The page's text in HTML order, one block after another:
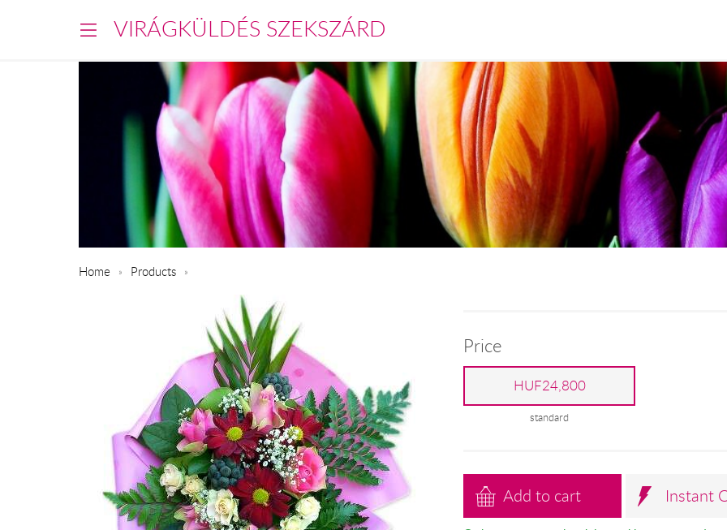
VIRÁGKÜLDÉS SZEKSZÁRD
Home Products
Price
HUF24,800
standard
Add to cart Instant